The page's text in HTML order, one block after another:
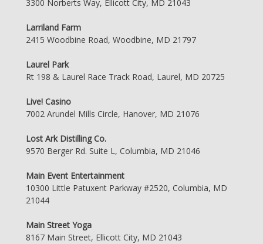
3300 Norberts Way, Ellicott City, MD 21043
Larriland Farm
2415 Woodbine Road, Woodbine, MD 21797
Laurel Park
Rt 198 & Laurel Race Track Road, Laurel, MD 20725
Live! Casino
7002 Arundel Mills Circle, Hanover, MD 21076
Lost Ark Distilling Co.
9570 Berger Rd. Suite L, Columbia, MD 21046
Main Event Entertainment
10300 Little Patuxent Parkway #2520, Columbia, MD
21044
Main Street Yoga
8167 Main Street, Ellicott City, MD 21043